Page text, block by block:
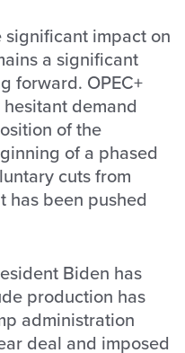
significant impact on
a significant
forward. OPEC+
demand
of the
of a phased
cuts from
has been pushed
Biden has
production has
administration
deal and imposed